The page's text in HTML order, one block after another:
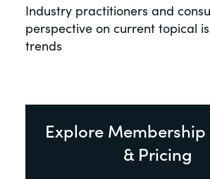
Industry practitioners and
perspective on current topical
trends
Explore
& Pricing